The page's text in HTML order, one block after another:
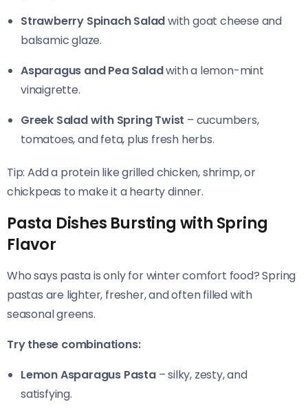
Strawberry Spinach Saladwith goat cheese and
balsamic glaze.
Asparagus and Pea Saladwith a lemon-mint
vinaigrette.
Greek Salad with Spring Twist – cucumbers,
tomatoes, and feta, plus fresh herbs.
Tip: Add a protein like grilled chicken, shrimp, or
chickpeas to make it a hearty dinner.
Pasta Dishes Bursting with Spring
Flavor
Who says pasta is only for winter comfort food? Spring
pastas are lighter, fresher, and often filled with
seasonal greens.
Try these combinations:
Lemon Asparagus Pasta– silky, zesty, and
satisfying.